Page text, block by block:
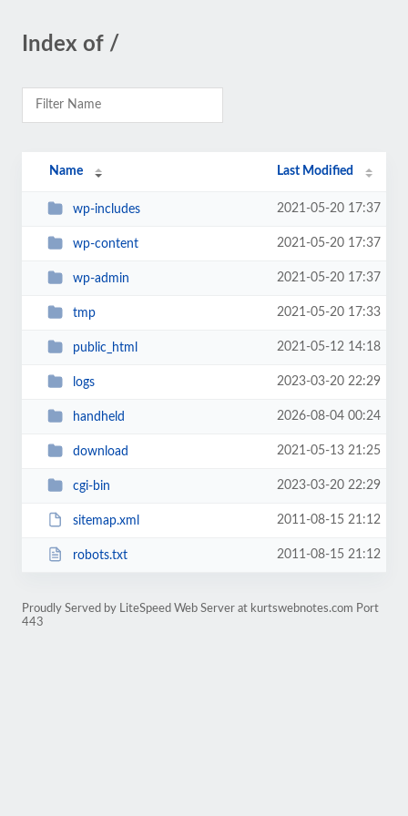
Index of /
Name Last Modified
wp-includes 2021-05-20 17:37
wp-content 2021-05-20 17:37
wp-admin 2021-05-20 17:37
tmp 2021-05-20 17:33
public_html 2021-05-12 14:18
logs 2023-03-20 22:29
handheld 2026-08-04 00:24
download 2021-05-13 21:25
cgi-bin 2023-03-20 22:29
sitemap.xml 2011-08-15 21:12
robots.txt 2011-08-15 21:12
Proudly Served by LiteSpeed Web Server at kurtswebnotes.com Port
443